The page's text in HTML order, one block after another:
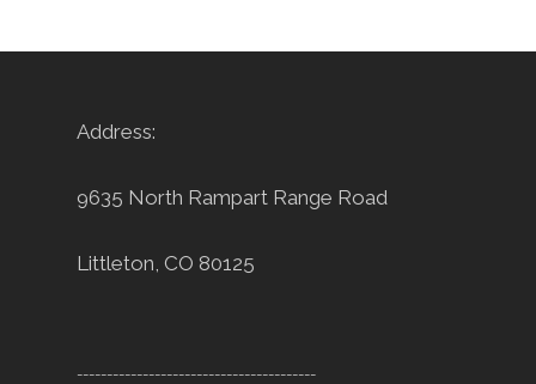
Address:
9635 North Rampart Range Road
Littleton, CO 80125
----------------------------------------